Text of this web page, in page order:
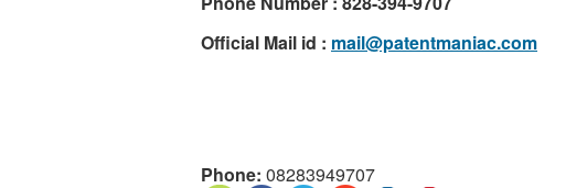
Official Mail id : mail@patentmaniac.com
Phone: 08283949707